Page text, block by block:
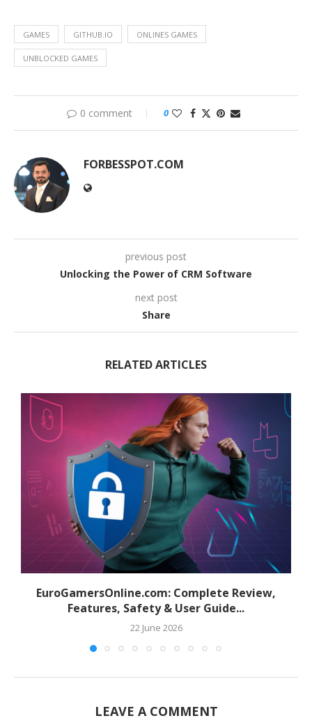
GAMES GITHUB.IO ONLINES GAMES
UNBLOCKED GAMES
0 comment 0
FORBESSPOT.COM
previous post
Unlocking the Power of CRM Software
next post
Share
RELATED ARTICLES
EuroGamersOnline.com: Complete Review,
Features, Safety & User Guide...
22 June 2026
LEAVE A COMMENT